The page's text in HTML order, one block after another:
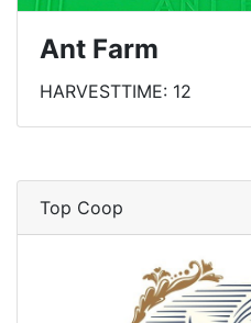
Ant Farm
HARVESTTIME: 12
Top Coop